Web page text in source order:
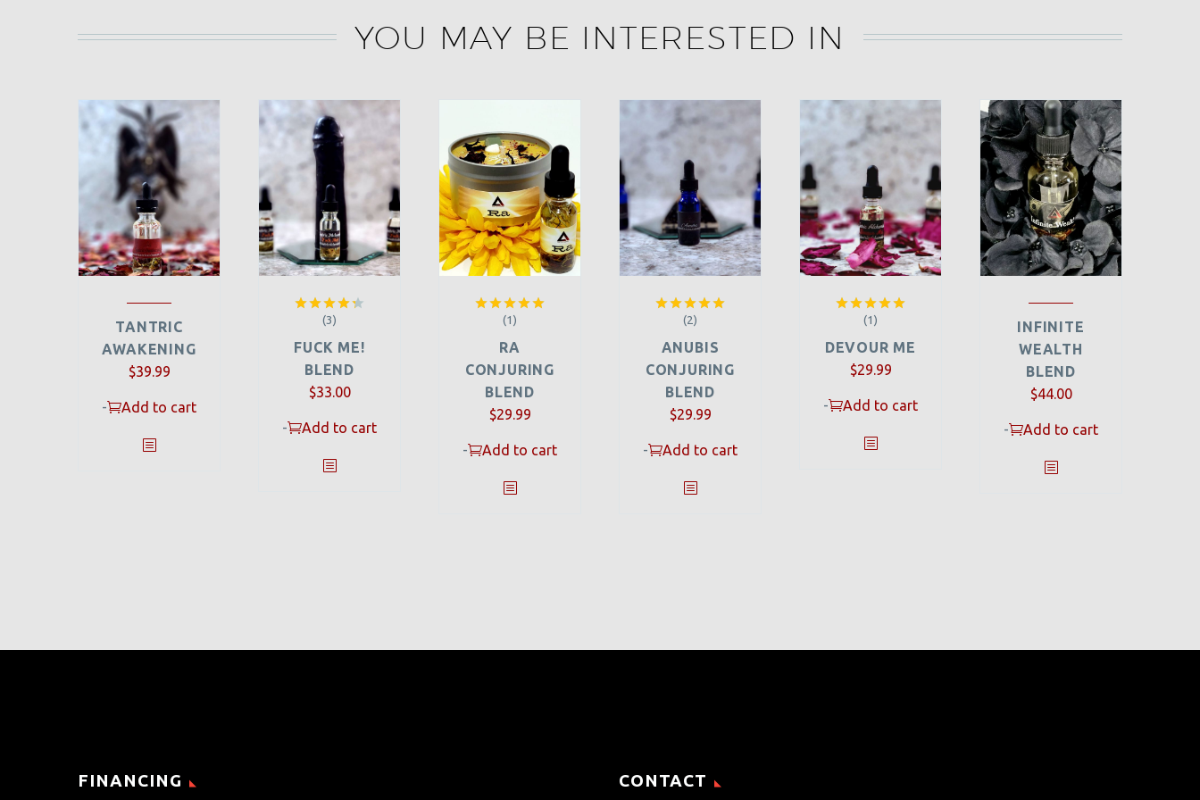
YOU MAY BE INTERESTED IN
TANTRIC
AWAKENING
$39.99
- Add to cart
Rated
4.33out
of 5
(3)
FUCK ME!
BLEND
$33.00
- Add to cart
Rated
out of 5
(1)
RA
CONJURING
BLEND
$29.99
- Add to cart
Rated
out of 5
(2)
ANUBIS
CONJURING
BLEND
$29.99
- Add to cart
Rated
out of 5
(1)
DEVOUR ME
$29.99
- Add to cart
INFINITE
WEALTH
BLEND
$44.00
- Add to cart
FINANCING CONTACT